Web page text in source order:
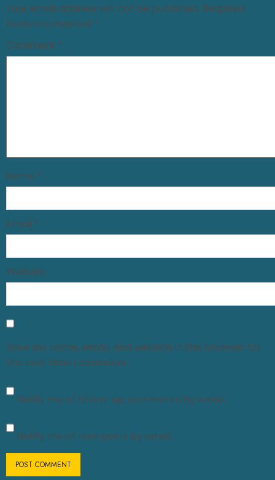
Your email address will not be published. Required
fields are marked *
Comment *
Name *
Email *
Website
Save my name, email, and website in this browser for
the next time I comment.
Notify me of follow-up comments by email.
Notify me of new posts by email.